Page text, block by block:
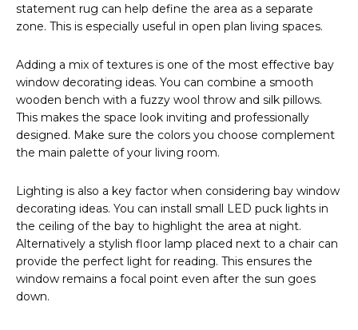
statement rug can help define the area as a separate
zone. This is especially useful in open plan living spaces.
Adding a mix of textures is one of the most effective bay
window decorating ideas. You can combine a smooth
wooden bench with a fuzzy wool throw and silk pillows.
This makes the space look inviting and professionally
designed. Make sure the colors you choose complement
the main palette of your living room.
Lighting is also a key factor when considering bay window
decorating ideas. You can install small LED puck lights in
the ceiling of the bay to highlight the area at night.
Alternatively a stylish floor lamp placed next to a chair can
provide the perfect light for reading. This ensures the
window remains a focal point even after the sun goes
down.